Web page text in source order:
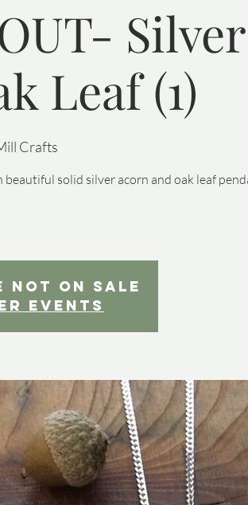
Leaf (1)
Crafts
beautiful solid silver acorn and oak leaf
not on sale
events